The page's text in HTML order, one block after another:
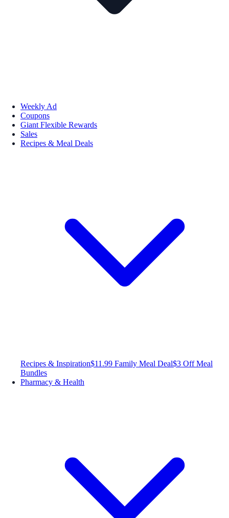
Weekly Ad
Coupons
Giant Flexible Rewards
Sales
Recipes & Meal Deals
Recipes & Inspiration$11.99 Family Meal Deal$3 Off Meal
Bundles
Pharmacy & Health